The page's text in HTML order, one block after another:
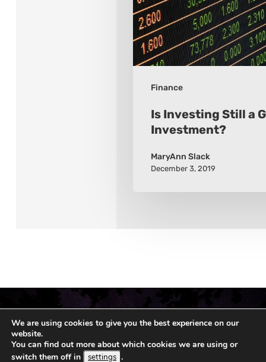
Finance
Investment?
Is Investing Still a
Investment?
MaryAnn Slack
December 3, 2019
We are using cookies to give you the best experience on our
website.
You can find out more about which cookies we are using or
switch them off in
settings .